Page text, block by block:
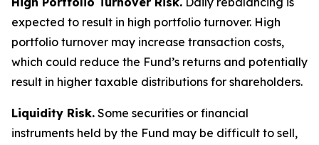
expected to result in high portfolio turnover. High
portfolio turnover may increase transaction costs,
which could reduce the Fund’s returns and potentially
result in higher taxable distributions for shareholders.
Liquidity Risk. Some securities or financial
instruments held by the Fund may be difficult to sell,